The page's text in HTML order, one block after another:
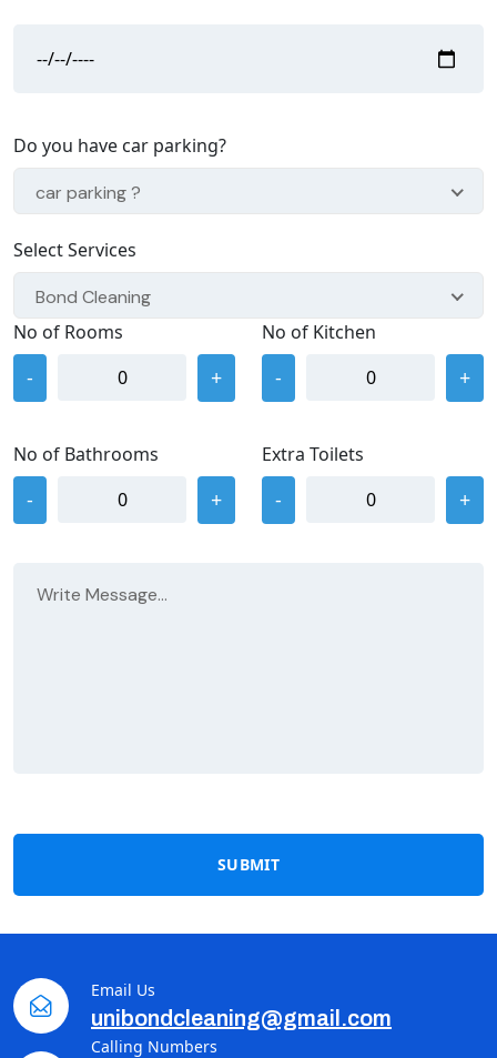
Do you have car parking?
car parking ?
Select Services
Bond Cleaning
No of Rooms
- +
No of Kitchen
- +
No of Bathrooms
- +
Extra Toilets
- +
SUBMIT
Email Us
unibondcleaning@gmail.com
Calling Numbers